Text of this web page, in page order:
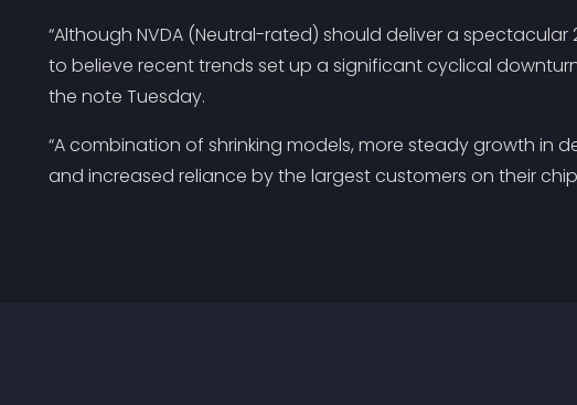
“Although NVDA (Neutral-rated) should deliver a
to believe recent trends set up a significant cyclical downturn
the note Tuesday.
“A combination of shrinking models, more steady growth in
and increased reliance by the largest customers on their